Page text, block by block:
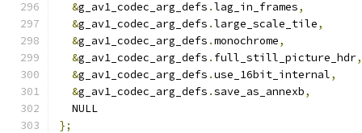
&g_av1_codec_arg_defs .lag_in_frames,
&g_av1_codec_arg_defs .large_scale_tile,
&g_av1_codec_arg_defs .monochrome,
&g_av1_codec_arg_defs . full_still_picture_hdr,
&g_av1_codec_arg_defs .use_16bit_internal,
&g_av1_codec_arg_defs .save_as_annexb,
  NULL
};